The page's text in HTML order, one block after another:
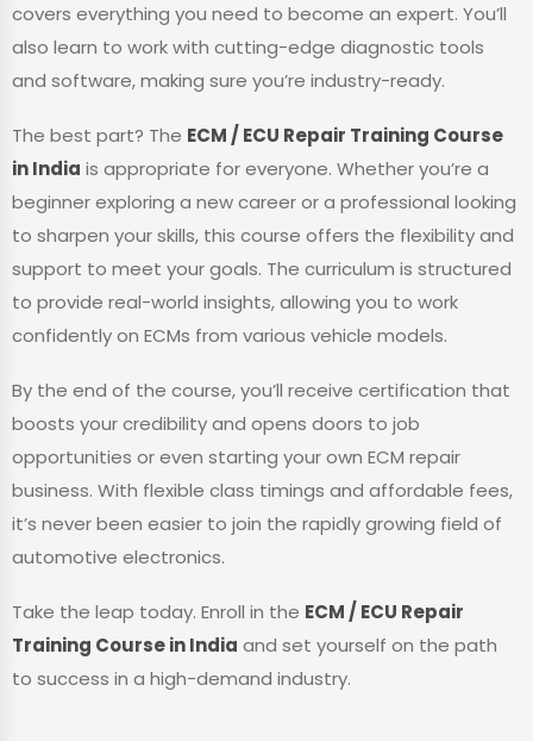
covers everything you need to become an expert. You’ll
also learn to work with cutting-edge diagnostic tools
and software, making sure you’re industry-ready.
The best part? The ECM / ECU Repair Training Course
in India is appropriate for everyone. Whether you’re a
beginner exploring a new career or a professional looking
to sharpen your skills, this course offers the flexibility and
support to meet your goals. The curriculum is structured
to provide real-world insights, allowing you to work
confidently on ECMs from various vehicle models.
By the end of the course, you’ll receive certification that
boosts your credibility and opens doors to job
opportunities or even starting your own ECM repair
business. With flexible class timings and affordable fees,
it’s never been easier to join the rapidly growing field of
automotive electronics.
Take the leap today. Enroll in the ECM / ECU Repair
Training Course in India and set yourself on the path
to success in a high-demand industry.